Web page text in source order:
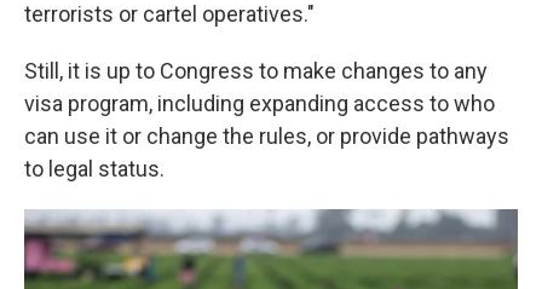
terrorists or cartel operatives."
Still, it is up to Congress to make changes to any
visa program, including expanding access to who
can use it or change the rules, or provide pathways
to legal status.